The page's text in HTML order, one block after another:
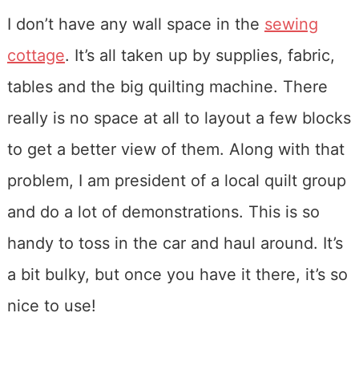
I don’t have any wall space in the sewing
cottage. It’s all taken up by supplies, fabric,
tables and the big quilting machine. There
really is no space at all to layout a few blocks
to get a better view of them. Along with that
problem, I am president of a local quilt group
and do a lot of demonstrations. This is so
handy to toss in the car and haul around. It’s
a bit bulky, but once you have it there, it’s so
nice to use!